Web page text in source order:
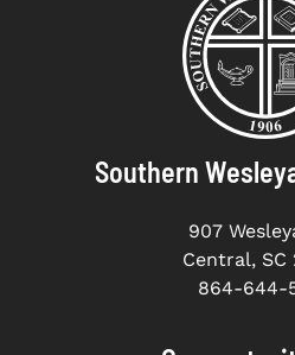
Southern
907
Central, SC
864-644-